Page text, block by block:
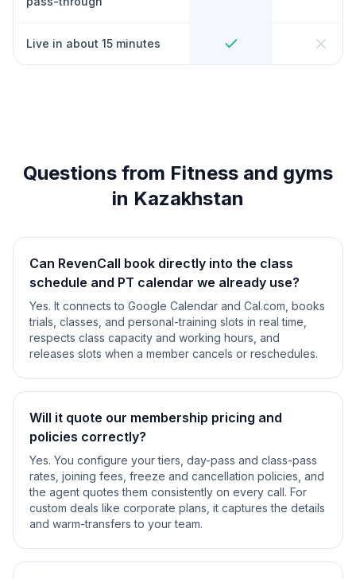
Live in about 15 minutes
Questions from Fitness and gyms
in Kazakhstan
Can RevenCall book directly into the class
schedule and PT calendar we already use?
Yes. It connects to Google Calendar and Cal.com, books
trials, classes, and personal-training slots in real time,
respects class capacity and working hours, and
releases slots when a member cancels or reschedules.
Will it quote our membership pricing and
policies correctly?
Yes. You configure your tiers, day-pass and class-pass
rates, joining fees, freeze and cancellation policies, and
the agent quotes them consistently on every call. For
custom deals like corporate plans, it captures the details
and warm-transfers to your team.